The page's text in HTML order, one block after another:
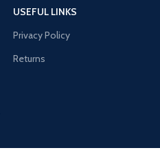
USEFUL LINKS
Privacy Policy
Returns